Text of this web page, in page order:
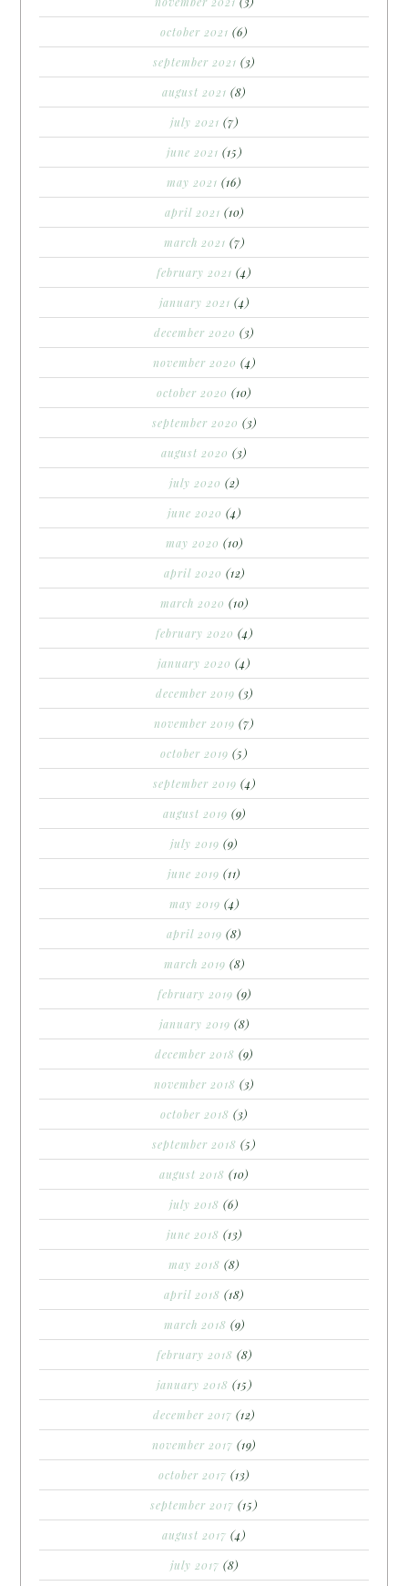
october 2021 (6)
september 2021 (3)
august 2021 (8)
july 2021 (7)
june 2021 (15)
may 2021 (16)
april 2021 (10)
march 2021 (7)
february 2021 (4)
january 2021 (4)
december 2020 (3)
november 2020 (4)
october 2020 (10)
september 2020 (3)
august 2020 (3)
july 2020 (2)
june 2020 (4)
may 2020 (10)
april 2020 (12)
march 2020 (10)
february 2020 (4)
january 2020 (4)
december 2019 (3)
november 2019 (7)
october 2019 (5)
september 2019 (4)
august 2019 (9)
july 2019 (9)
june 2019 (11)
may 2019 (4)
april 2019 (8)
march 2019 (8)
february 2019 (9)
january 2019 (8)
december 2018 (9)
november 2018 (3)
october 2018 (3)
september 2018 (5)
august 2018 (10)
july 2018 (6)
june 2018 (13)
may 2018 (8)
april 2018 (18)
march 2018 (9)
february 2018 (8)
january 2018 (15)
december 2017 (12)
november 2017 (19)
october 2017 (13)
september 2017 (15)
august 2017 (4)
july 2017 (8)